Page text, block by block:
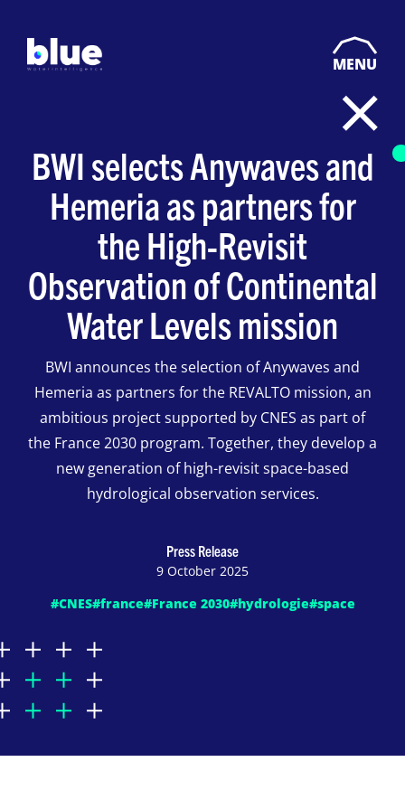
MENU
BWI selects Anywaves and
Hemeria as partners for
the High-Revisit
Observation of Continental
Water Levels mission
BWI announces the selection of Anywaves and
Hemeria as partners for the REVALTO mission, an
ambitious project supported by CNES as part of
the France 2030 program. Together, they develop a
new generation of high-revisit space-based
hydrological observation services.
Press Release
9 October 2025
#CNES#france#France 2030#hydrologie#space